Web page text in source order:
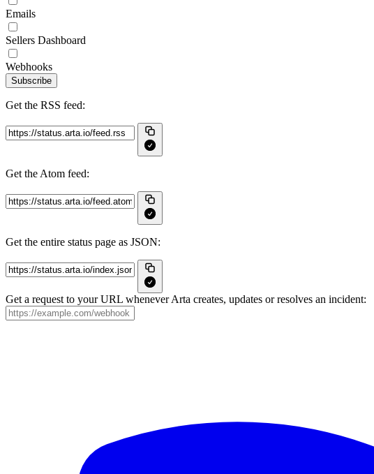
Emails
Sellers Dashboard
Webhooks
Subscribe
Get the RSS feed:
Get the Atom feed:
Get the entire status page as JSON:
Get a request to your URL whenever Arta creates, updates or resolves an incident: